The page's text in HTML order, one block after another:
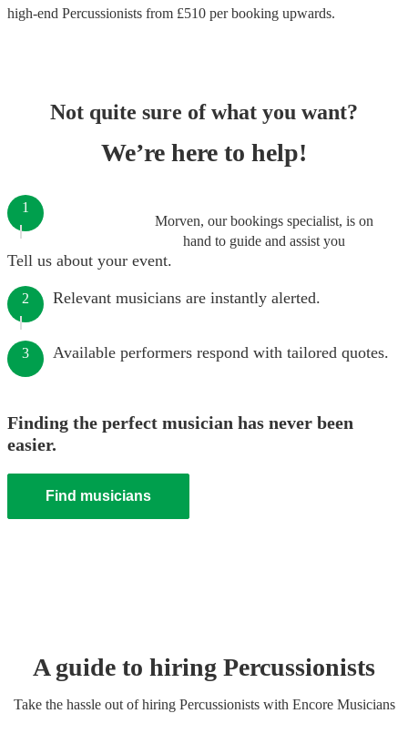
high-end Percussionists from £510 per booking upwards.
Not quite sure of what you want?
We’re here to help!
Morven, our bookings specialist, is on
hand to guide and assist you
1
Tell us about your event.
2 Relevant musicians are instantly alerted.
3 Available performers respond with tailored quotes.
Finding the perfect musician has never been
easier.
Find musicians
A guide to hiring Percussionists
Take the hassle out of hiring Percussionistswith Encore Musicians